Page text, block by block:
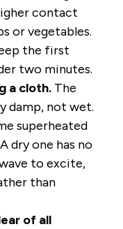
contact
or vegetables.
the first
two minutes.
a cloth. The
damp, not wet.
superheated
dry one has no
to excite,
than
of all